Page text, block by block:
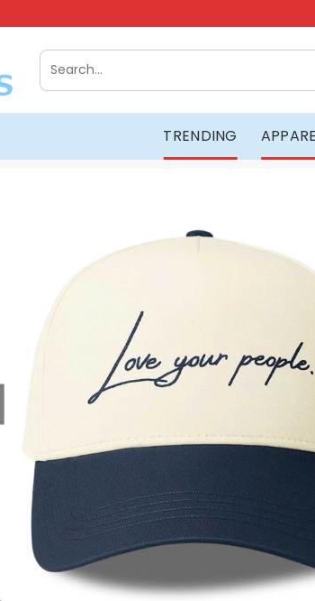
Search
for:
TRENDING